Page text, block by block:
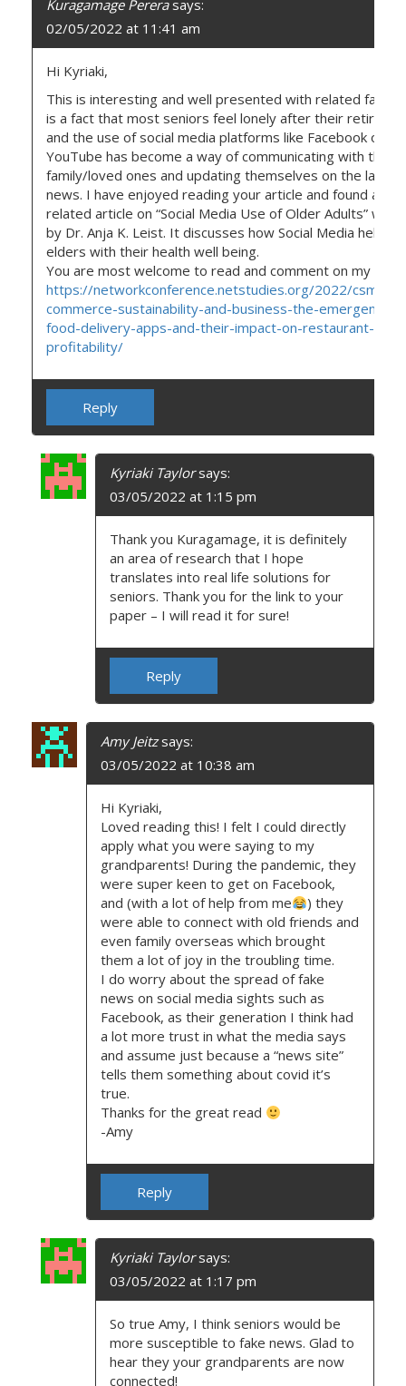
Kuragamage Perera says:
02/05/2022 at 11:41 am
Hi Kyriaki,
This is interesting and well presented with related
is a fact that most seniors feel lonely after their
and the use of social media platforms like Facebook or
YouTube has become a way of communicating with their
family/loved ones and updating themselves on the latest
news. I have enjoyed reading your article and found
related article on “Social Media Use of Older Adults”
by Dr. Anja K. Leist. It discusses how Social Media helps
elders with their health well being.
You are most welcome to read and comment on my
https://networkconference.netstudies.org/2022/csm/
commerce-sustainability-and-business-the-emergence-
food-delivery-apps-and-their-impact-on-restaurant-
profitability/
Reply
Kyriaki Taylor says:
03/05/2022 at 1:15 pm
Thank you Kuragamage, it is definitely
an area of research that I hope
translates into real life solutions for
seniors. Thank you for the link to your
paper – I will read it for sure!
Reply
Amy Jeitz says:
03/05/2022 at 10:38 am
Hi Kyriaki,
Loved reading this! I felt I could directly
apply what you were saying to my
grandparents! During the pandemic, they
were super keen to get on Facebook,
and (with a lot of help from me
) they
were able to connect with old friends and
even family overseas which brought
them a lot of joy in the troubling time.
I do worry about the spread of fake
news on social media sights such as
Facebook, as their generation I think had
a lot more trust in what the media says
and assume just because a “news site”
tells them something about covid it’s
true.
Thanks for the great read
-Amy
Reply
Kyriaki Taylor says:
03/05/2022 at 1:17 pm
So true Amy, I think seniors would be
more susceptible to fake news. Glad to
hear they your grandparents are now
connected!